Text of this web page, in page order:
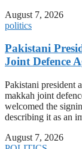
August 7, 2026
politics
Pakistani
Joint Defence
Pakistani president
makkah joint
welcomed the
describing it as an
August 7, 2026